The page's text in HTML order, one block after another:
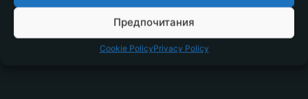
Предпочитания
Cookie PolicyPrivacy Policy